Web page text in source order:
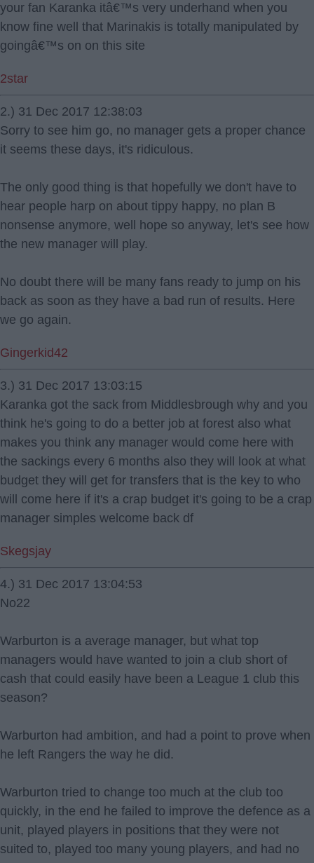
your fan Karanka itâ€™s very underhand when you
know fine well that Marinakis is totally manipulated by
goingâ€™s on on this site
2star
2.) 31 Dec 2017 12:38:03
Sorry to see him go, no manager gets a proper chance
it seems these days, it's ridiculous.
The only good thing is that hopefully we don't have to
hear people harp on about tippy happy, no plan B
nonsense anymore, well hope so anyway, let's see how
the new manager will play.
No doubt there will be many fans ready to jump on his
back as soon as they have a bad run of results. Here
we go again.
Gingerkid42
3.) 31 Dec 2017 13:03:15
Karanka got the sack from Middlesbrough why and you
think he's going to do a better job at forest also what
makes you think any manager would come here with
the sackings every 6 months also they will look at what
budget they will get for transfers that is the key to who
will come here if it's a crap budget it's going to be a crap
manager simples welcome back df
Skegsjay
4.) 31 Dec 2017 13:04:53
No22
Warburton is a average manager, but what top
managers would have wanted to join a club short of
cash that could easily have been a League 1 club this
season?
Warburton had ambition, and had a point to prove when
he left Rangers the way he did.
Warburton tried to change too much at the club too
quickly, in the end he failed to improve the defence as a
unit, played players in positions that they were not
suited to, played too many young players, and had no